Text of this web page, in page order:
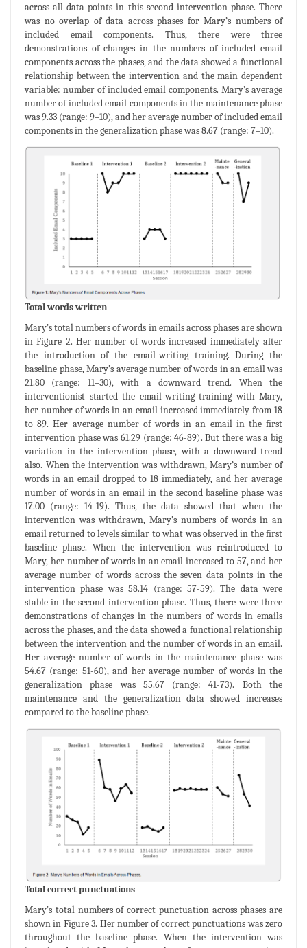
across all data points in this second intervention phase. There
was no overlap of data across phases for Mary’s numbers of
included email components. Thus, there were three
demonstrations of changes in the numbers of included email
components across the phases, and the data showed a functional
relationship between the intervention and the main dependent
variable: number of included email components. Mary’s average
number of included email components in the maintenance phase
was 9.33 (range: 9–10), and her average number of included email
components in the generalization phase was 8.67 (range: 7–10).
Total words written
Mary’s total numbers of words in emails across phases are shown
in Figure 2. Her number of words increased immediately after
the introduction of the email-writing training. During the
baseline phase, Mary’s average number of words in an email was
21.80 (range: 11–30), with a downward trend. When the
interventionist started the email-writing training with Mary,
her number of words in an email increased immediately from 18
to 89. Her average number of words in an email in the first
intervention phase was 61.29 (range: 46-89). But there was a big
variation in the intervention phase, with a downward trend
also. When the intervention was withdrawn, Mary’s number of
words in an email dropped to 18 immediately, and her average
number of words in an email in the second baseline phase was
17.00 (range: 14-19). Thus, the data showed that when the
intervention was withdrawn, Mary’s numbers of words in an
email returned to levels similar to what was observed in the first
baseline phase. When the intervention was reintroduced to
Mary, her number of words in an email increased to 57, and her
average number of words across the seven data points in the
intervention phase was 58.14 (range: 57-59). The data were
stable in the second intervention phase. Thus, there were three
demonstrations of changes in the numbers of words in emails
across the phases, and the data showed a functional relationship
between the intervention and the number of words in an email.
Her average number of words in the maintenance phase was
54.67 (range: 51-60), and her average number of words in the
generalization phase was 55.67 (range: 41-73). Both the
maintenance and the generalization data showed increases
compared to the baseline phase.
Total correct punctuations
Mary’s total numbers of correct punctuation across phases are
shown in Figure 3. Her number of correct punctuations was zero
throughout the baseline phase. When the intervention was